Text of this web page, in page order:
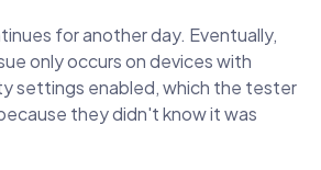
for another day. Eventually,
only occurs on devices with
settings enabled, which the tester
they didn't know it was